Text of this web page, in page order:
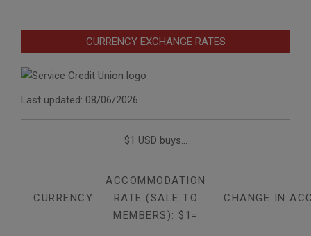
CURRENCY EXCHANGE RATES
Last updated: 08/06/2026
$1 USD buys...
CURRENCY
ACCOMMODATION
RATE (SALE TO
MEMBERS): $1=
CHANGE IN